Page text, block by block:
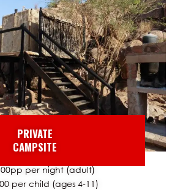
PRIVATE
CAMPSITE
per night (adult)
per child (ages 4-11)